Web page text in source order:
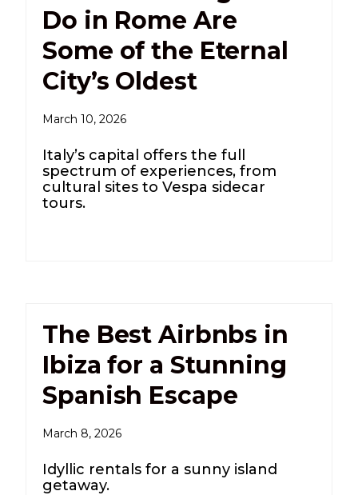
Do in Rome Are
Some of the Eternal
City’s Oldest
March 10, 2026
Italy’s capital offers the full
spectrum of experiences, from
cultural sites to Vespa sidecar
tours.
The Best Airbnbs in
Ibiza for a Stunning
Spanish Escape
March 8, 2026
Idyllic rentals for a sunny island
getaway.